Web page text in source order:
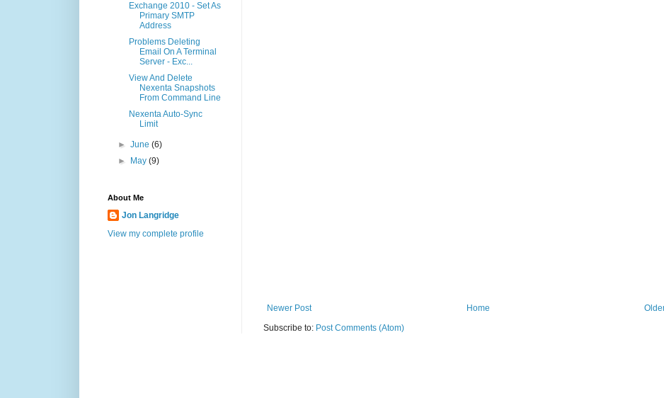
Newer Post
Home
Subscribe to: Post Comments (Atom)
Exchange 2010 - Set As
Primary SMTP
Address
Problems Deleting
Email On A Terminal
Server - Exc...
View And Delete
Nexenta Snapshots
From Command Line
Nexenta Auto-Sync
Limit
►June(6)
►
May(9)
About Me
Jon Langridge
View my complete profile